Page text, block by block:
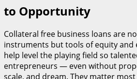
to Opportunity
Collateral free business loans are
instruments but tools of equity and
help level the playing field so
entrepreneurs — even without
scale, and dream. They matter